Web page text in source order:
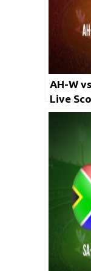
AH-W
Live
Dream
2020,